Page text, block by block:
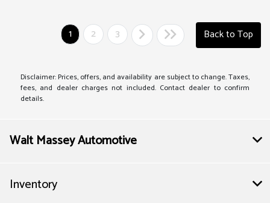
1 2 3 Back to Top
Disclaimer: Prices, offers, and availability are subject to change. Taxes,
fees, and dealer charges not included. Contact dealer to confirm
details.
Walt Massey Automotive
Inventory